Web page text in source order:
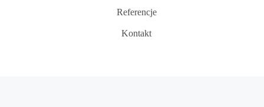
Referencje
Kontakt